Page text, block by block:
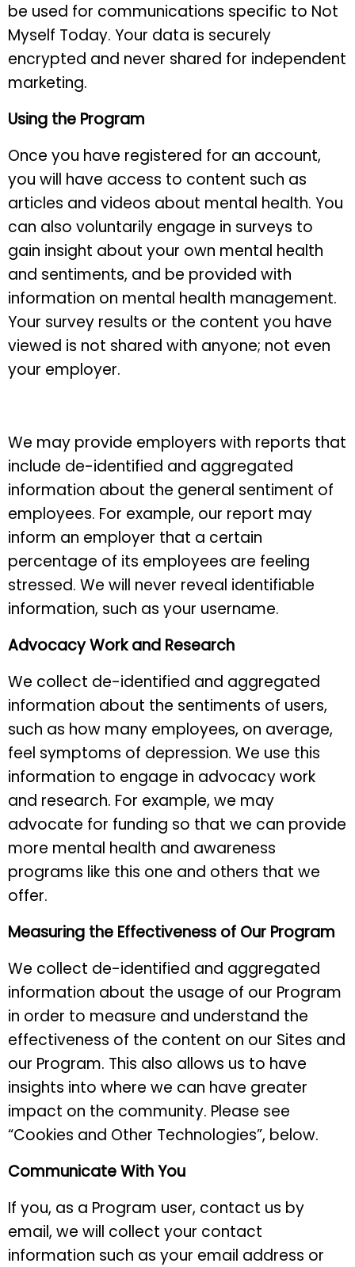
be used for communications specific to Not
Myself Today. Your data is securely
encrypted and never shared for independent
marketing.
Using the Program
Once you have registered for an account,
you will have access to content such as
articles and videos about mental health. You
can also voluntarily engage in surveys to
gain insight about your own mental health
and sentiments, and be provided with
information on mental health management.
Your survey results or the content you have
viewed is not shared with anyone; not even
your employer.
We may provide employers with reports that
include de-identified and aggregated
information about the general sentiment of
employees. For example, our report may
inform an employer that a certain
percentage of its employees are feeling
stressed. We will never reveal identifiable
information, such as your username.
Advocacy Work and Research
We collect de-identified and aggregated
information about the sentiments of users,
such as how many employees, on average,
feel symptoms of depression. We use this
information to engage in advocacy work
and research. For example, we may
advocate for funding so that we can provide
more mental health and awareness
programs like this one and others that we
offer.
Measuring the Effectiveness of Our Program
We collect de-identified and aggregated
information about the usage of our Program
in order to measure and understand the
effectiveness of the content on our Sites and
our Program. This also allows us to have
insights into where we can have greater
impact on the community. Please see
“Cookies and Other Technologies”, below.
Communicate With You
If you, as a Program user, contact us by
email, we will collect your contact
information such as your email address or